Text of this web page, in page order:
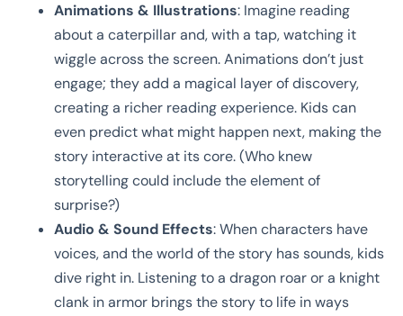
Animations & Illustrations: Imagine reading
about a caterpillar and, with a tap, watching it
wiggle across the screen. Animations don’t just
engage; they add a magical layer of discovery,
creating a richer reading experience. Kids can
even predict what might happen next, making the
story interactive at its core. (Who knew
storytelling could include the element of
surprise?)
Audio & Sound Effects: When characters have
voices, and the world of the story has sounds, kids
dive right in. Listening to a dragon roar or a knight
clank in armor brings the story to life in ways